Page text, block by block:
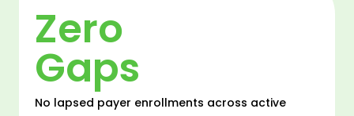
Zero
Gaps
No lapsed payer enrollments across active